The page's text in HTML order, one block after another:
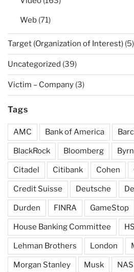
Web (71)
Target (Organization of Interest) (5)
Uncategorized (39)
Victim – Company (3)
Tags
AMC Bank of America
BlackRock Bloomberg
Citadel Citibank Cohen
Credit Suisse Deutsche
Durden FINRA GameStop
House Banking Committee
Lehman Brothers London
Morgan Stanley Musk